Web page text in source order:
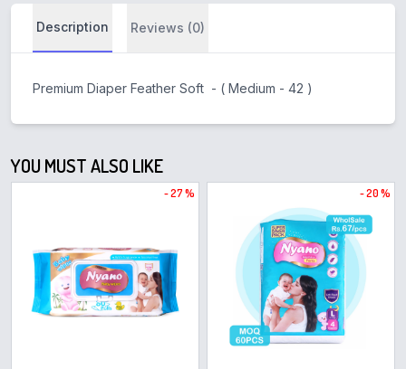
Description Reviews (0)
Premium Diaper Feather Soft - ( Medium - 42 )
YOU MUST ALSO LIKE
- 27 % - 20 %